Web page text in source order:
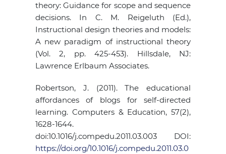
theory: Guidance for scope and sequence
decisions. In C. M. Reigeluth (Ed.),
Instructional design theories and models:
A new paradigm of instructional theory
(Vol. 2, pp. 425-453). Hillsdale, NJ:
Lawrence Erlbaum Associates.
Robertson, J. (2011). The educational
affordances of blogs for self-directed
learning. Computers & Education, 57(2),
1628-1644.
doi:10.1016/j.compedu.2011.03.003 DOI:
https://doi.org/10.1016/j.compedu.2011.03.0